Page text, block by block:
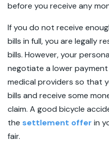
before you receive any
If you do not receive
bills in full, you are legally
bills. However, your
negotiate a lower
medical providers so that
bills and receive some
claim. A good bicycle
the settlement offer in
fair.